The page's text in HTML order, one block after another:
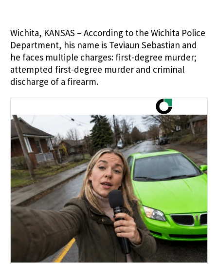
Wichita, KANSAS – According to the Wichita Police
Department, his name is Teviaun Sebastian and
he faces multiple charges: first-degree murder;
attempted first-degree murder and criminal
discharge of a firearm.